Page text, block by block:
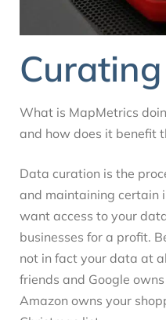
What is MapMetrics
and how does it benefit
Data curation is the
and maintaining certain
want access to your
businesses for a profit.
not in fact your data at
friends and Google
Amazon owns your